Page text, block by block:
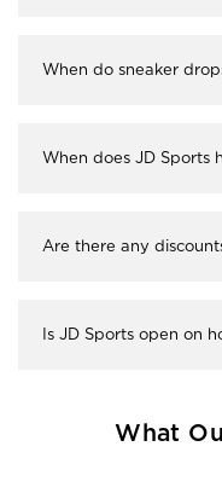
When do sneaker
When does JD Sports
Are there any
Is JD Sports open on
What